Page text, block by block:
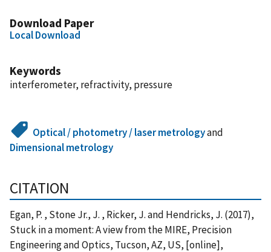
Download Paper
Local Download
Keywords
interferometer, refractivity, pressure
Optical / photometry / laser metrologyand
Dimensional metrology
CITATION
Egan, P. , Stone Jr., J. , Ricker, J. and Hendricks, J. (2017),
Stuck in a moment: A view from the MIRE, Precision
Engineering and Optics, Tucson, AZ, US, [online],